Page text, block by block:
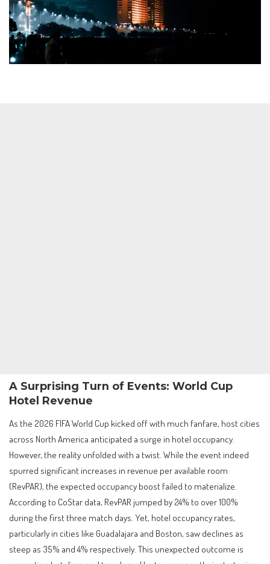
A Surprising Turn of Events: World Cup
Hotel Revenue
As the 2026 FIFA World Cup kicked off with much fanfare, host cities
across North America anticipated a surge in hotel occupancy.
However, the reality unfolded with a twist. While the event indeed
spurred significant increases in revenue per available room
(RevPAR), the expected occupancy boost failed to materialize.
According to CoStar data, RevPAR jumped by 24% to over 100%
during the first three match days. Yet, hotel occupancy rates,
particularly in cities like Guadalajara and Boston, saw declines as
steep as 35% and 4% respectively. This unexpected outcome is